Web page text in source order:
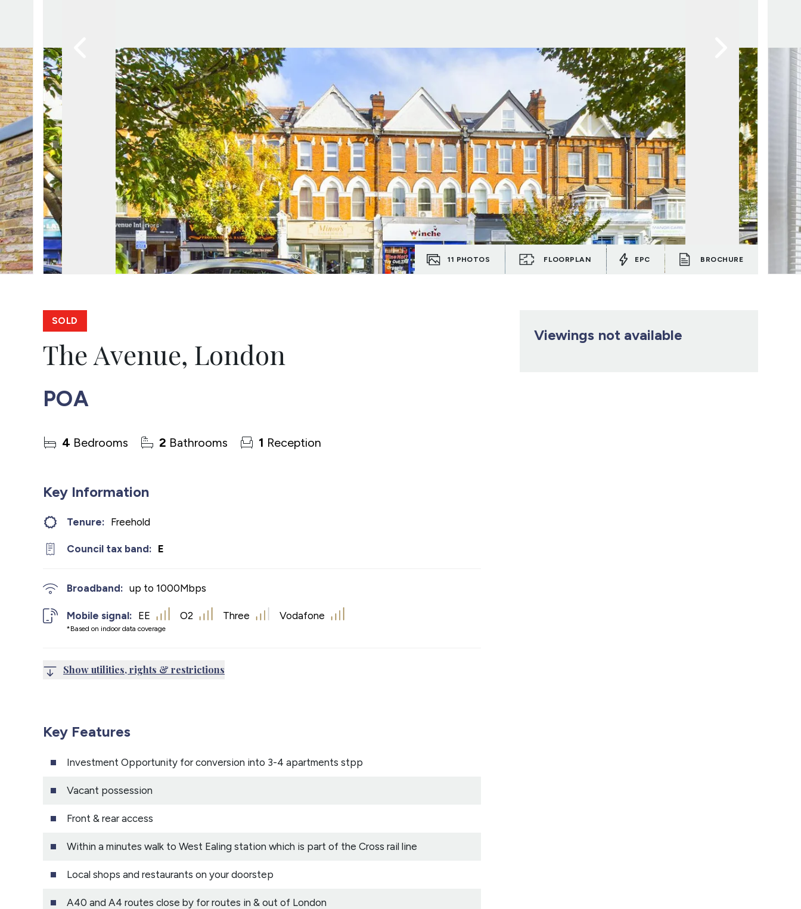
11 PHOTOS FLOORPLAN EPC BROCHURE
SOLD
The Avenue, London
POA
4 Bedrooms 2 Bathrooms 1 Reception
Key Information
Tenure: Freehold
Council tax band: E
Broadband: up to 1000Mbps
Mobile signal:
*Based on indoor data coverage
EE O2 Three Vodafone
Show utilities, rights & restrictions
Key Features
Investment Opportunity for conversion into 3-4 apartments stpp
Vacant possession
Front & rear access
Within a minutes walk to West Ealing station which is part of the Cross rail line
Local shops and restaurants on your doorstep
A40 and A4 routes close by for routes in & out of London
Viewings not available